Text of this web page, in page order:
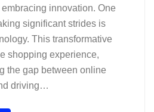
innovation. One
significant strides is
This transformative
shopping experience,
the gap between online
driving…